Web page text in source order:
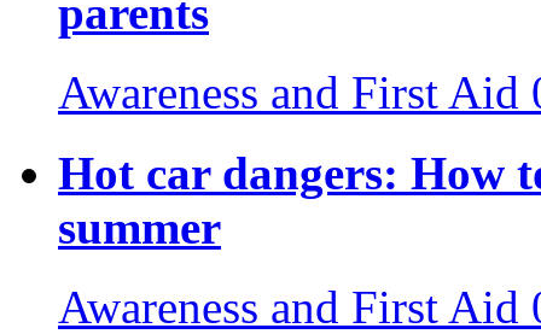
parents
Awareness and First Aid
Hot car dangers: How
summer
Awareness and First Aid